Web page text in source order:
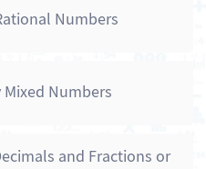
Numbers
Numbers
and Fractions or